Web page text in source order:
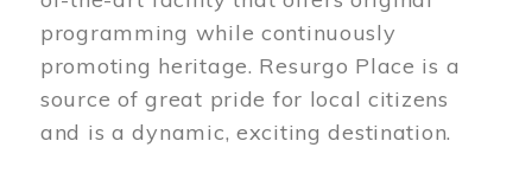
programming while continuously
promoting heritage. Resurgo Place is a
source of great pride for local citizens
and is a dynamic, exciting destination.